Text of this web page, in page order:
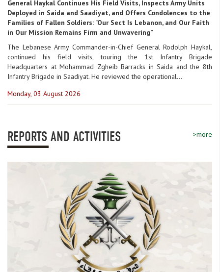
General Haykal Continues His Field Visits, Inspects Army Units
Deployed in Saida and Saadiyat, and Offers Condolences to the
Families of Fallen Soldiers: "Our Sect Is Lebanon, and Our Faith
in Our Mission Remains Firm and Unwavering”
The Lebanese Army Commander-in-Chief General Rodolph Haykal,
continued his field visits, touring the 1st Infantry Brigade
Headquarters at Mohammad Zgheib Barracks in Saida and the 8th
Infantry Brigade in Saadiyat. He reviewed the operational...
Monday, 03 August 2026
REPORTS AND ACTIVITIES >more